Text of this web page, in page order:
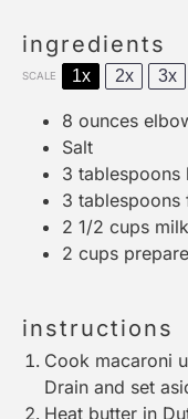
ingredients
SCALE 1x 2x 3x
8 ounces
Salt
3 tablespoons
3 tablespoons
2 1/2 cups milk
2 cups
instructions
Cook macaroni
Drain and set
Heat butter in